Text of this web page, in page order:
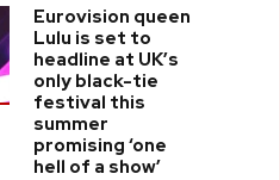
Eurovision queen
Lulu is set to
headline at UK’s
only black-tie
festival this
summer
promising ‘one
hell of a show’